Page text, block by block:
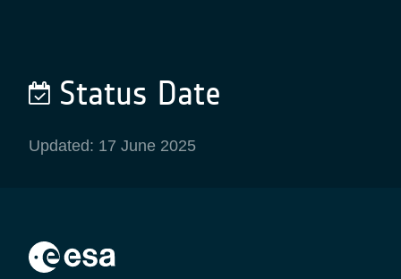
Status Date
Updated: 17 June 2025